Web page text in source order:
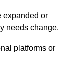
expanded or
needs change.
platforms or